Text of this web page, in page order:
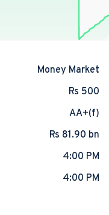
Money Market
Rs 500
AA+(f)
Rs 81.90 bn
4:00 PM
4:00 PM